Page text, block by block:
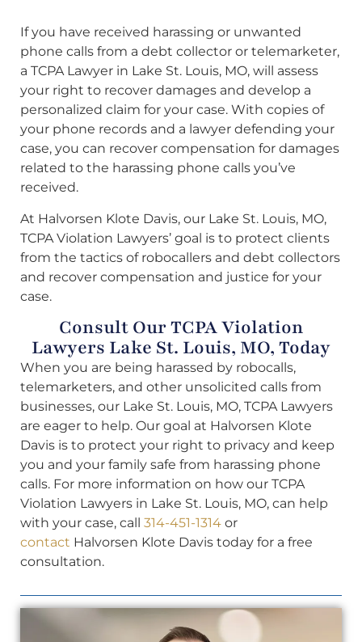
If you have received harassing or unwanted
phone calls from a debt collector or telemarketer,
a TCPA Lawyer in Lake St. Louis, MO, will assess
your right to recover damages and develop a
personalized claim for your case. With copies of
your phone records and a lawyer defending your
case, you can recover compensation for damages
related to the harassing phone calls you’ve
received.
At Halvorsen Klote Davis, our Lake St. Louis, MO,
TCPA Violation Lawyers’ goal is to protect clients
from the tactics of robocallers and debt collectors
and recover compensation and justice for your
case.
Consult Our TCPA Violation
Lawyers Lake St. Louis, MO, Today
When you are being harassed by robocalls,
telemarketers, and other unsolicited calls from
businesses, our Lake St. Louis, MO, TCPA Lawyers
are eager to help. Our goal at Halvorsen Klote
Davis is to protect your right to privacy and keep
you and your family safe from harassing phone
calls. For more information on how our TCPA
Violation Lawyers in Lake St. Louis, MO, can help
with your case, call 314-451-1314 or
contact Halvorsen Klote Davis today for a free
consultation.